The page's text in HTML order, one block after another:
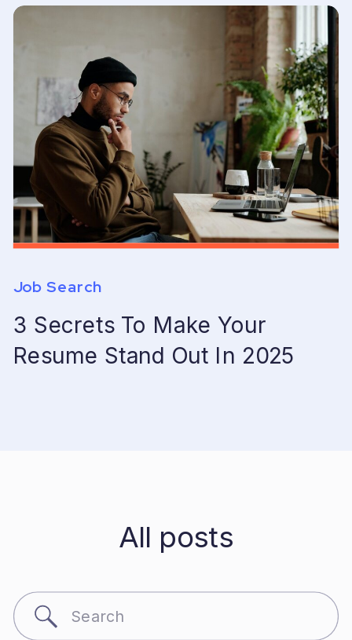
3 Secrets To Make Your
Resume Stand Out In 2025
Job Search
All posts
Search
for: